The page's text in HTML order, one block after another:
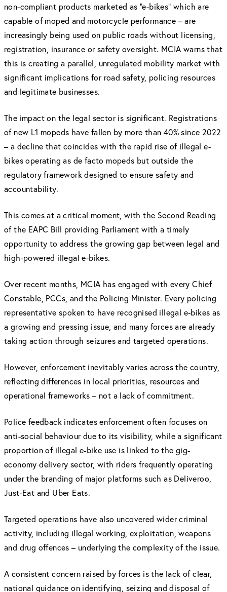
non-compliant products marketed as “e-bikes” which are
capable of moped and motorcycle performance – are
increasingly being used on public roads without licensing,
registration, insurance or safety oversight. MCIA warns that
this is creating a parallel, unregulated mobility market with
significant implications for road safety, policing resources
and legitimate businesses.
The impact on the legal sector is significant. Registrations
of new L1 mopeds have fallen by more than 40% since 2022
– a decline that coincides with the rapid rise of illegal e-
bikes operating as de facto mopeds but outside the
regulatory framework designed to ensure safety and
accountability.
This comes at a critical moment, with the Second Reading
of the EAPC Bill providing Parliament with a timely
opportunity to address the growing gap between legal and
high-powered illegal e-bikes.
Over recent months, MCIA has engaged with every Chief
Constable, PCCs, and the Policing Minister. Every policing
representative spoken to have recognised illegal e-bikes as
a growing and pressing issue, and many forces are already
taking action through seizures and targeted operations.
However, enforcement inevitably varies across the country,
reflecting differences in local priorities, resources and
operational frameworks – not a lack of commitment.
Police feedback indicates enforcement often focuses on
anti-social behaviour due to its visibility, while a significant
proportion of illegal e-bike use is linked to the gig-
economy delivery sector, with riders frequently operating
under the branding of major platforms such as Deliveroo,
Just-Eat and Uber Eats.
Targeted operations have also uncovered wider criminal
activity, including illegal working, exploitation, weapons
and drug offences – underlying the complexity of the issue.
A consistent concern raised by forces is the lack of clear,
national guidance on identifying, seizing and disposal of